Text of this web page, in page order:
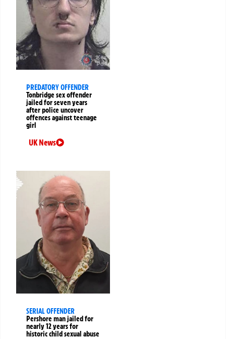
PREDATORY OFFENDER
Tonbridge sex offender
jailed for seven years
after police uncover
offences against teenage
girl
UK News
SERIAL OFFENDER
Pershore man jailed for
nearly 12 years for
historic child sexual abuse